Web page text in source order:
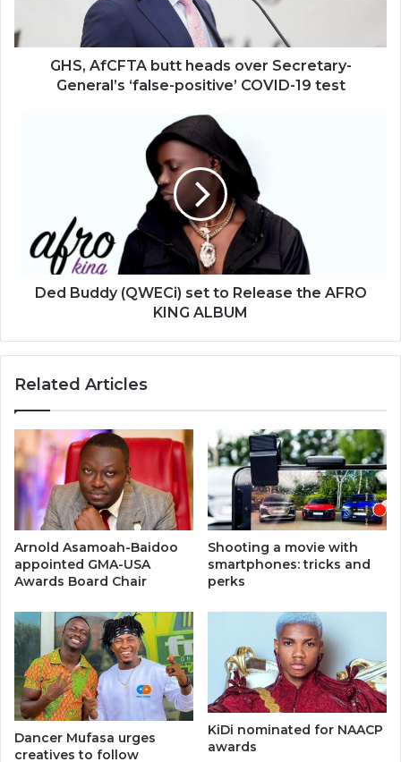
‘false-
positive’
COVID-GHS, AfCFTA butt heads over Secretary-
General’s ‘false-positive’ COVID-19 test
AFRO
ALBUMDed Buddy (QWECi) set to Release the AFRO
KING ALBUM
Related Articles
Arnold Asamoah-Baidoo
appointed GMA-USA
Awards Board Chair
Shooting a movie with
smartphones: tricks and
perks
Dancer Mufasa urges
creatives to follow
KiDi nominated for NAACP
awards